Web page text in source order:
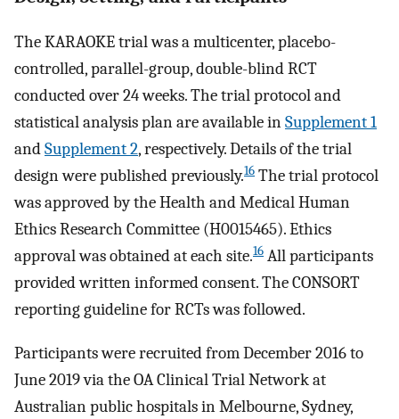
The KARAOKE trial was a multicenter, placebo-
controlled, parallel-group, double-blind RCT
conducted over 24 weeks. The trial protocol and
statistical analysis plan are available inSupplement 1
andSupplement 2, respectively. Details of the trial
design were published previously.16 The trial protocol
was approved by the Health and Medical Human
Ethics Research Committee (H0015465). Ethics
approval was obtained at each site.16 All participants
provided written informed consent. The CONSORT
reporting guideline for RCTs was followed.
Participants were recruited from December 2016 to
June 2019 via the OA Clinical Trial Network at
Australian public hospitals in Melbourne, Sydney,